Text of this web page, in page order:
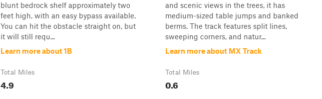
blunt bedrock shelf approximately two
feet high, with an easy bypass available.
You can hit the obstacle straight on, but
it will still requ...
Learn more about 1B
Total Miles
4.9
and scenic views in the trees, it has
medium-sized table jumps and banked
berms. The track features split lines,
sweeping corners, and natur...
Learn more about MX Track
Total Miles
0.6